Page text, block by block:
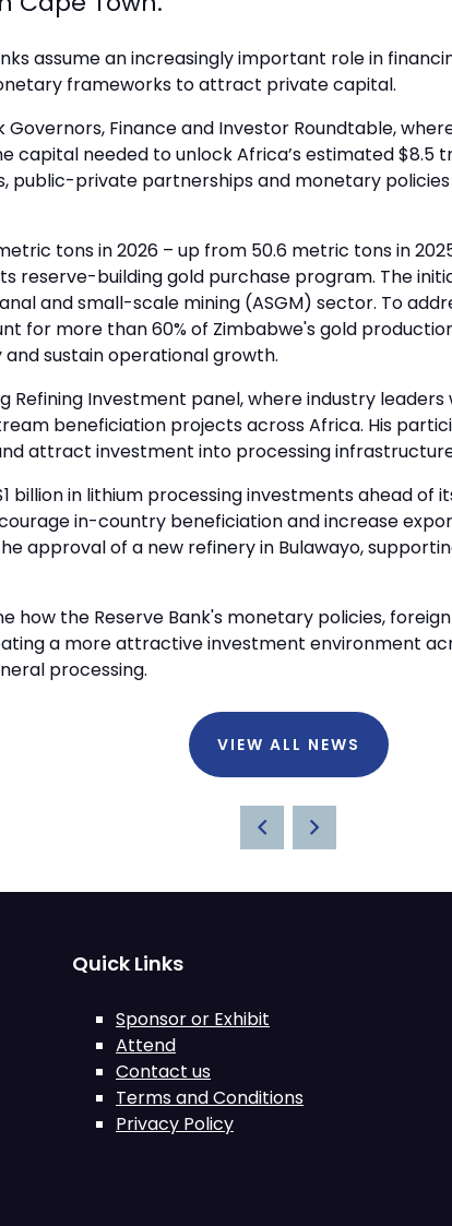
assume an increasingly important role in
frameworks to attract private capital.
Finance and Investor Roundtable,
capital needed to unlock Africa’s estimated $8.5
public-private partnerships and monetary
tons in 2026 – up from 50.6 metric tons in
reserve-building gold purchase program. The
and small-scale mining (ASGM) sector. To
for more than 60% of Zimbabwe's gold
sustain operational growth.
Refining Investment panel, where industry
beneficiation projects across Africa. His
attract investment into processing
in lithium processing investments ahead of
in-country beneficiation and increase
approval of a new refinery in Bulawayo,
how the Reserve Bank's monetary policies,
a more attractive investment environment
processing.
VIEW ALL NEWS
Quick Links
Sponsor or Exhibit
Attend
Contact us
Terms and Conditions
Privacy Policy